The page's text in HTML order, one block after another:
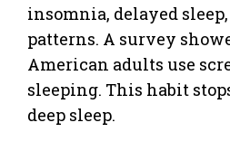
insomnia, delayed
patterns. A survey
American adults use
sleeping. This habit
deep sleep.